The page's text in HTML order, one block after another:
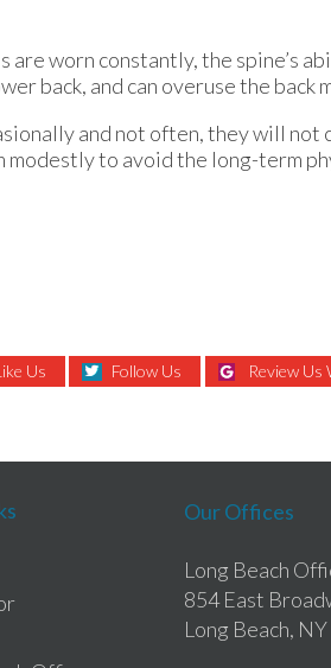
are worn constantly, the spine’s
back, and can overuse the back
and not often, they will not
modestly to avoid the long-term
Us Follow Us Review Us
Our Offices
Long Beach
854 East
Long Beach,